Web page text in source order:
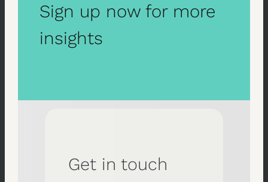
Sign up now for more
insights
Get in touch